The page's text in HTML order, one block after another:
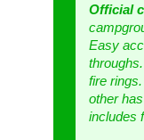
Official
Easy
fire
other
includes